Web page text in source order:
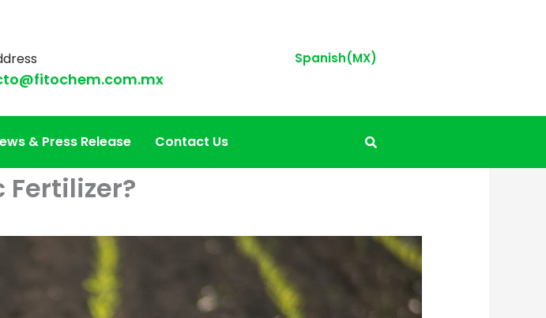
Spanish(MX)
& Press Release Contact Us
Fertilizer?